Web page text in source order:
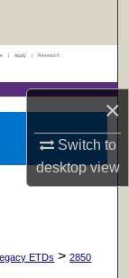
×
Switch to
desktopview
| Apply | Research
Legacy ETDs > 2850